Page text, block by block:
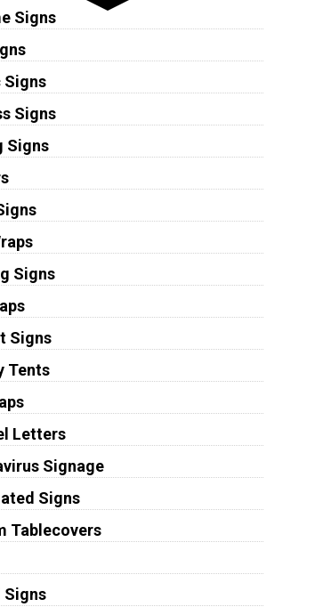
Signs
Signs
Signs
Signs
Signs
Tents
Letters
Signage
Signs
Tablecovers
Signs